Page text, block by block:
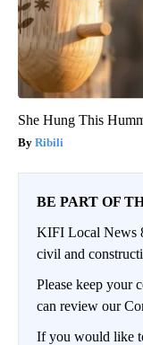
She Hung This
Ribili
BE PART OF
KIFI Local News
civil and
Please keep your
can review our
If you would like